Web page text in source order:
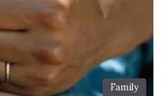
Family